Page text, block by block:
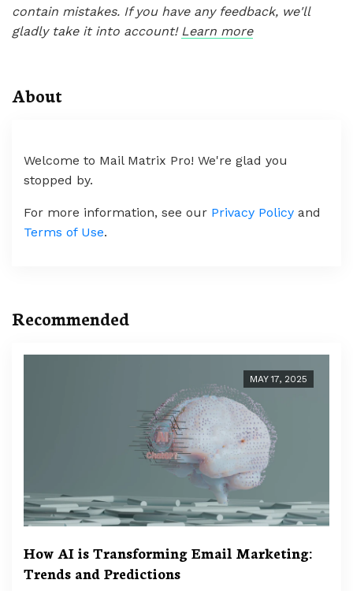
contain mistakes. If you have any feedback, we'll
gladly take it into account! Learn more
About
Welcome to Mail Matrix Pro! We're glad you
stopped by.
For more information, see our Privacy Policy and
Terms of Use.
Recommended
MAY 17, 2025
How AI is Transforming Email Marketing:
Trends and Predictions